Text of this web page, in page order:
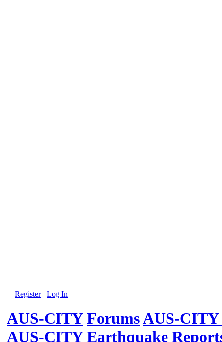
Register Log In
AUS-CITY ForumsAUS-CITY
AUS-CITY Earthquake